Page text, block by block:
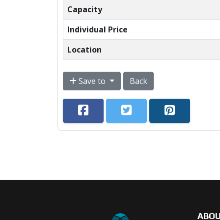
Capacity
Individual Price
Location
Save to Back